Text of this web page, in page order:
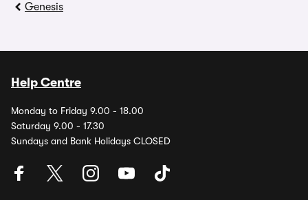
Genesis
Help Centre
Monday to Friday 9.00 - 18.00
Saturday 9.00 - 17.30
Sundays and Bank Holidays CLOSED